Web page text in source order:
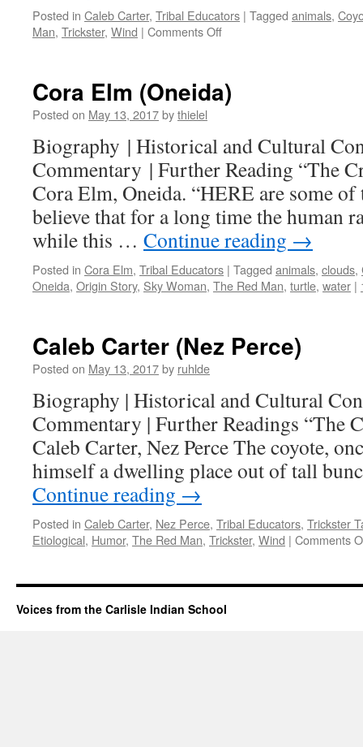
Posted in Caleb Carter, Tribal Educators | Tagged animals,
Man, Trickster, Wind | Comments Offon
Context
Cora Elm (Oneida)
Posted on May 13, 2017bythielel
Biography | Historical and Cultural
Commentary | Further Reading “The
Cora Elm, Oneida. “HERE are some
believe that for a long time the human
while this … Continue reading →
Posted in Cora Elm, Tribal Educators | Tagged animals, clouds,
Oneida, Origin Story, Sky Woman, The Red Man, turtle, water |
Caleb Carter (Nez Perce)
Posted on May 13, 2017by ruhlde
Biography | Historical and Cultural
Commentary | Further Readings “The
Caleb Carter, Nez Perce The coyote,
himself a dwelling place out of tall
Continue reading →
Posted in Caleb Carter, Nez Perce, Tribal Educators, Trickster
Etiological, Humor, The Red Man, Trickster, Wind | Comments
Voices from the Carlisle Indian School